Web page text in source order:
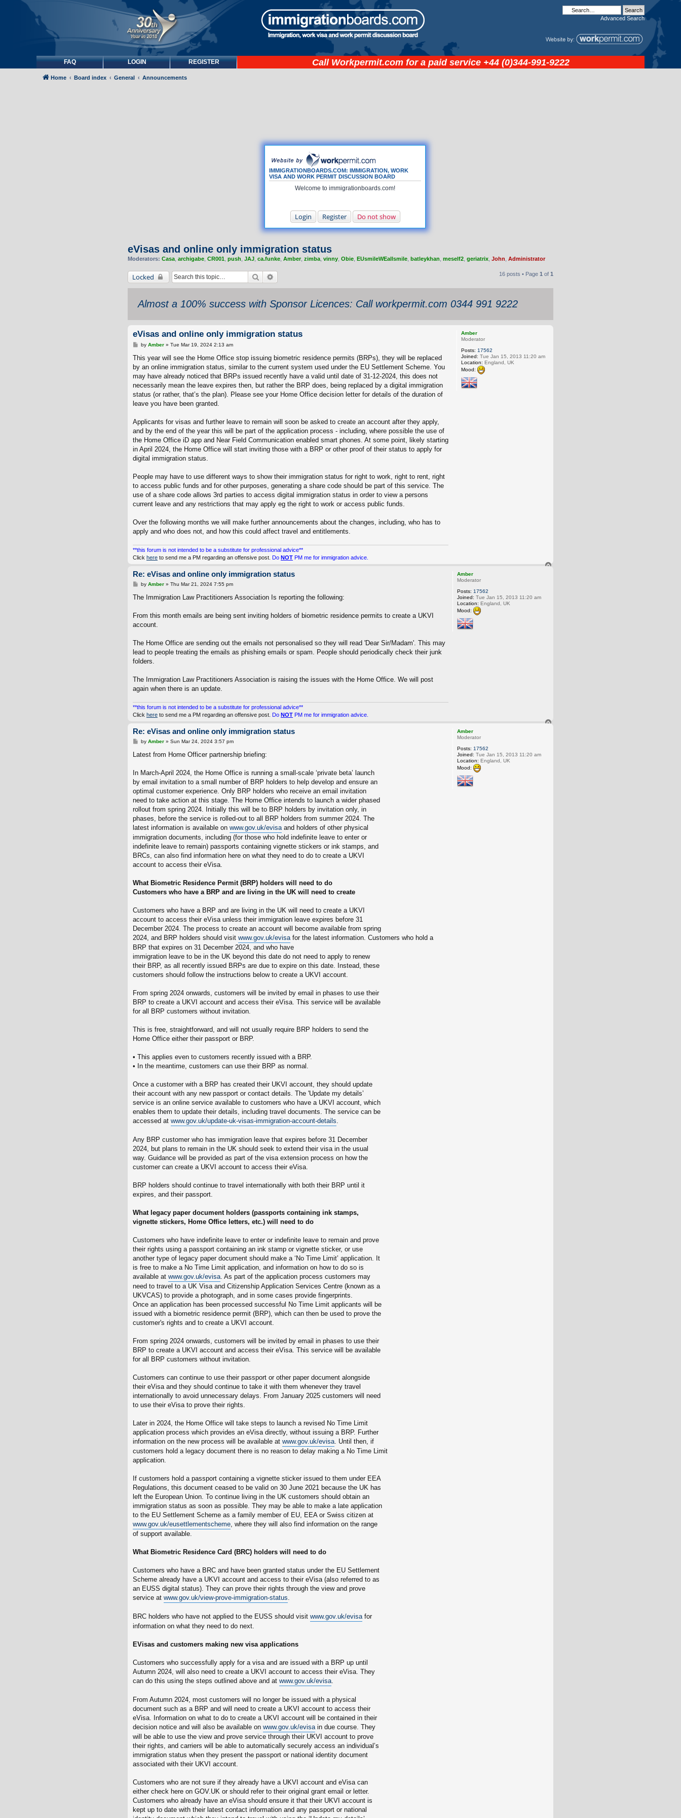
Advanced Search
FAQ LOGIN REGISTER Call Workpermit.com for a paid service +44 (0)344-991-9222
IMMIGRATIONBOARDS.COM: IMMIGRATION, WORK
VISA AND WORK PERMIT DISCUSSION BOARD
Welcome to immigrationboards.com!
Login Register Do not show
Home Board index General Announcements
eVisas and online only immigration status
Moderators: Casa archigabe CR001 push JAJ ca.funke Amber zimba vinny Obie EUsmileWEallsmile batleykhan meself2 geriatrix John Administrator
Locked Search 16 posts • Page 1 of 1
Almost a 100% success with Sponsor Licences: Call workpermit.com 0344 991 9222
Amber
Moderator
Posts: 17562
Joined: Tue Jan 15, 2013 11:20 am
Location: England, UK
Mood:
eVisas and online only immigration status
P
s
by Amber» Tue Mar 19, 2024 2:13 am
This year will see the Home Office stop issuing biometric residence permits (BRPs), they will be replaced
by an online immigration status, similar to the current system used under the EU Settlement Scheme. You
may have already noticed that BRPs issued recently have a valid until date of 31-12-2024, this does not
necessarily mean the leave expires then, but rather the BRP does, being replaced by a digital immigration
status (or rather, that’s the plan). Please see your Home Office decision letter for details of the duration of
leave you have been granted.
Applicants for visas and further leave to remain will soon be asked to create an account after they apply,
and by the end of the year this will be part of the application process - including, where possible the use of
the Home Office iD app and Near Field Communication enabled smart phones. At some point, likely starting
in April 2024, the Home Office will start inviting those with a BRP or other proof of their status to apply for
digital immigration status.
People may have to use different ways to show their immigration status for right to work, right to rent, right
to access public funds and for other purposes, generating a share code should be part of this service. The
use of a share code allows 3rd parties to access digital immigration status in order to view a persons
current leave and any restrictions that may apply eg the right to work or access public funds.
Over the following months we will make further announcements about the changes, including, who has to
apply and who does not, and how this could affect travel and entitlements.
**this forum is not intended to be a substitute for professional advice**
Click here to send me a PM regarding an offensive post. Do NOT PM me for immigration advice.
Amber
Moderator
Posts: 17562
Joined: Tue Jan 15, 2013 11:20 am
Location: England, UK
Mood:
Re: eVisas and online only immigration status
P
s
by Amber» Thu Mar 21, 2024 7:55 pm
The Immigration Law Practitioners Association Is reporting the following:
From this month emails are being sent inviting holders of biometric residence permits to create a UKVI
account.
The Home Office are sending out the emails not personalised so they will read 'Dear Sir/Madam'. This may
lead to people treating the emails as phishing emails or spam. People should periodically check their junk
folders.
The Immigration Law Practitioners Association is raising the issues with the Home Office. We will post
again when there is an update.
**this forum is not intended to be a substitute for professional advice**
Click here to send me a PM regarding an offensive post. Do NOT PM me for immigration advice.
Amber
Moderator
Posts: 17562
Joined: Tue Jan 15, 2013 11:20 am
Location: England, UK
Mood:
Re: eVisas and online only immigration status
P
s
by Amber» Sun Mar 24, 2024 3:57 pm
Latest from Home Officer partnership briefing:
In March-April 2024, the Home Office is running a small-scale ‘private beta’ launch
by email invitation to a small number of BRP holders to help develop and ensure an
optimal customer experience. Only BRP holders who receive an email invitation
need to take action at this stage. The Home Office intends to launch a wider phased
rollout from spring 2024. Initially this will be to BRP holders by invitation only, in
phases, before the service is rolled-out to all BRP holders from summer 2024. The
latest information is available on www.gov.uk/evisa and holders of other physical
immigration documents, including (for those who hold indefinite leave to enter or
indefinite leave to remain) passports containing vignette stickers or ink stamps, and
BRCs, can also find information here on what they need to do to create a UKVI
account to access their eVisa.
What Biometric Residence Permit (BRP) holders will need to do
Customers who have a BRP and are living in the UK will need to create
Customers who have a BRP and are living in the UK will need to create a UKVI
account to access their eVisa unless their immigration leave expires before 31
December 2024. The process to create an account will become available from spring
2024, and BRP holders should visit www.gov.uk/evisa for the latest information. Customers who hold a
BRP that expires on 31 December 2024, and who have
immigration leave to be in the UK beyond this date do not need to apply to renew
their BRP, as all recently issued BRPs are due to expire on this date. Instead, these
customers should follow the instructions below to create a UKVI account.
From spring 2024 onwards, customers will be invited by email in phases to use their
BRP to create a UKVI account and access their eVisa. This service will be available
for all BRP customers without invitation.
This is free, straightforward, and will not usually require BRP holders to send the
Home Office either their passport or BRP.
• This applies even to customers recently issued with a BRP.
• In the meantime, customers can use their BRP as normal.
Once a customer with a BRP has created their UKVI account, they should update
their account with any new passport or contact details. The 'Update my details’
service is an online service available to customers who have a UKVI account, which
enables them to update their details, including travel documents. The service can be
accessed at www.gov.uk/update-uk-visas-immigration-account-details
Any BRP customer who has immigration leave that expires before 31 December
2024, but plans to remain in the UK should seek to extend their visa in the usual
way. Guidance will be provided as part of the visa extension process on how the
customer can create a UKVI account to access their eVisa.
BRP holders should continue to travel internationally with both their BRP until it
expires, and their passport.
What legacy paper document holders (passports containing ink stamps,
vignette stickers, Home Office letters, etc.) will need to do
Customers who have indefinite leave to enter or indefinite leave to remain and prove
their rights using a passport containing an ink stamp or vignette sticker, or use
another type of legacy paper document should make a ‘No Time Limit’ application. It
is free to make a No Time Limit application, and information on how to do so is
available at www.gov.uk/evisa . As part of the application process customers may
need to travel to a UK Visa and Citizenship Application Services Centre (known as a
UKVCAS) to provide a photograph, and in some cases provide fingerprints.
Once an application has been processed successful No Time Limit applicants will be
issued with a biometric residence permit (BRP), which can then be used to prove the
customer's rights and to create a UKVI account.
From spring 2024 onwards, customers will be invited by email in phases to use their
BRP to create a UKVI account and access their eVisa. This service will be available
for all BRP customers without invitation.
Customers can continue to use their passport or other paper document alongside
their eVisa and they should continue to take it with them whenever they travel
internationally to avoid unnecessary delays. From January 2025 customers will need
to use their eVisa to prove their rights.
Later in 2024, the Home Office will take steps to launch a revised No Time Limit
application process which provides an eVisa directly, without issuing a BRP. Further
information on the new process will be available at www.gov.uk/evisa . Until then, if
customers hold a legacy document there is no reason to delay making a No Time Limit
application.
If customers hold a passport containing a vignette sticker issued to them under EEA
Regulations, this document ceased to be valid on 30 June 2021 because the UK has
left the European Union. To continue living in the UK customers should obtain an
immigration status as soon as possible. They may be able to make a late application
to the EU Settlement Scheme as a family member of EU, EEA or Swiss citizen at
www.gov.uk/eusettlementscheme , where they will also find information on the range
of support available.
What Biometric Residence Card (BRC) holders will need to do
Customers who have a BRC and have been granted status under the EU Settlement
Scheme already have a UKVI account and access to their eVisa (also referred to as
an EUSS digital status). They can prove their rights through the view and prove
service at www.gov.uk/view-prove-immigration-status
BRC holders who have not applied to the EUSS should visit www.gov.uk/evisa for
information on what they need to do next.
EVisas and customers making new visa applications
Customers who successfully apply for a visa and are issued with a BRP up until
Autumn 2024, will also need to create a UKVI account to access their eVisa. They
can do this using the steps outlined above and at www.gov.uk/evisa
From Autumn 2024, most customers will no longer be issued with a physical
document such as a BRP and will need to create a UKVI account to access their
eVisa. Information on what to do to create a UKVI account will be contained in their
decision notice and will also be available on www.gov.uk/evisa in due course. They
will be able to use the view and prove service through their UKVI account to prove
their rights, and carriers will be able to automatically securely access an individual’s
immigration status when they present the passport or national identity document
associated with their UKVI account.
Customers who are not sure if they already have a UKVI account and eVisa can
either check here on GOV.UK or should refer to their original grant email or letter.
Customers who already have an eVisa should ensure it that their UKVI account is
kept up to date with their latest contact information and any passport or national